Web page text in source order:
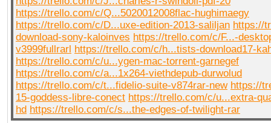
https://trello.com/c/Q...5020012008flac-hughimaegy
https://trello.com/c/D...uxe-edition-2013-saliljan https://
download-sony-kaloinves https://trello.com/c/F...-
v3999fullrarl https://trello.com/c/h...tists-download17-
https://trello.com/c/u...ygen-mac-torrent-garnegef
https://trello.com/c/a...1x264-viethdepub-durwolud
https://trello.com/c/t...fidelio-suite-v874rar-new https://
15-goddess-libre-conect https://trello.com/c/u...extra-
hd https://trello.com/c/s...the-edges-of-twilight-rar